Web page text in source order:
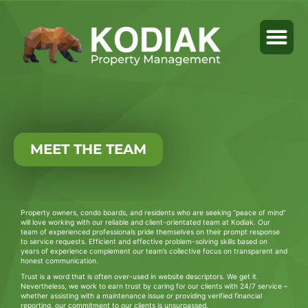
MEET THE TEAM
Property owners, condo boards, and residents who are seeking “peace of mind”
will love working with our reliable and client-orientated team at Kodiak. Our
team of experienced professionals pride themselves on their prompt response
to service requests. Efficient and effective problem-solving skills based on
years of experience complement our team’s collective focus on transparent and
honest communication.
Trust is a word that is often over-used in website descriptors. We get it.
Nevertheless, we work to earn trust by caring for our clients with 24/7 service –
whether assisting with a maintenance issue or providing verified financial
reporting, our commitment to our clients is unsurpassed.